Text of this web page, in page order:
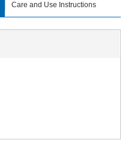
Care and Use Instructions